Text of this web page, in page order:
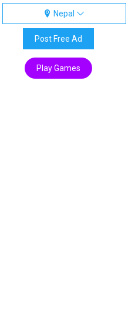
Nepal
Post Free Ad
Play Games